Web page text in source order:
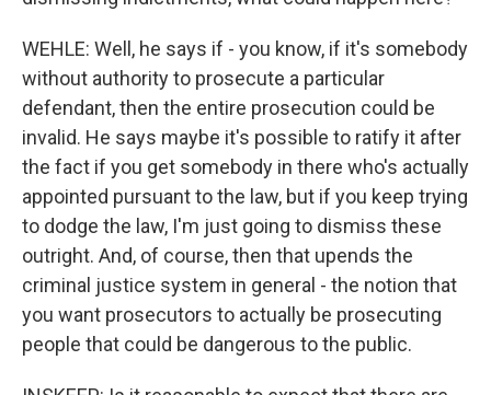
WEHLE: Well, he says if - you know, if it's somebody
without authority to prosecute a particular
defendant, then the entire prosecution could be
invalid. He says maybe it's possible to ratify it after
the fact if you get somebody in there who's actually
appointed pursuant to the law, but if you keep trying
to dodge the law, I'm just going to dismiss these
outright. And, of course, then that upends the
criminal justice system in general - the notion that
you want prosecutors to actually be prosecuting
people that could be dangerous to the public.